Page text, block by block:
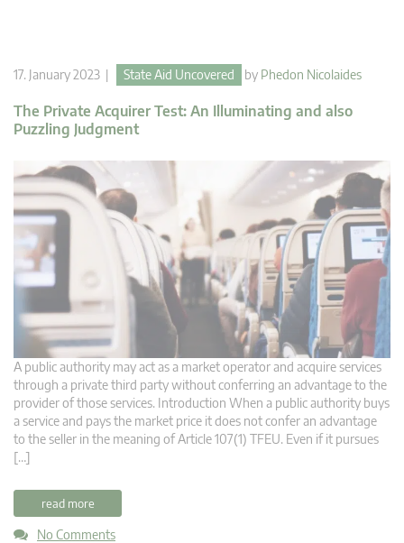
17. January 2023 | State Aid Uncovered by Phedon Nicolaides
The Private Acquirer Test: An Illuminating and also
Puzzling Judgment
A public authority may act as a market operator and acquire services
through a private third party without conferring an advantage to the
provider of those services. Introduction When a public authority buys
a service and pays the market price it does not confer an advantage
to the seller in the meaning of Article 107(1) TFEU. Even if it pursues
[…]
read more
No Comments